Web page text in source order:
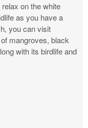
on the white
as you have a
you can visit
mangroves, black
with its birdlife and